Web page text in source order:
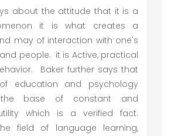
about the attitude that it is a
it is what creates a
may of interaction with one's
people. it is Active, practical
Baker further says that
education and psychology
base of constant and
which is a verified fact.
field of language learning,